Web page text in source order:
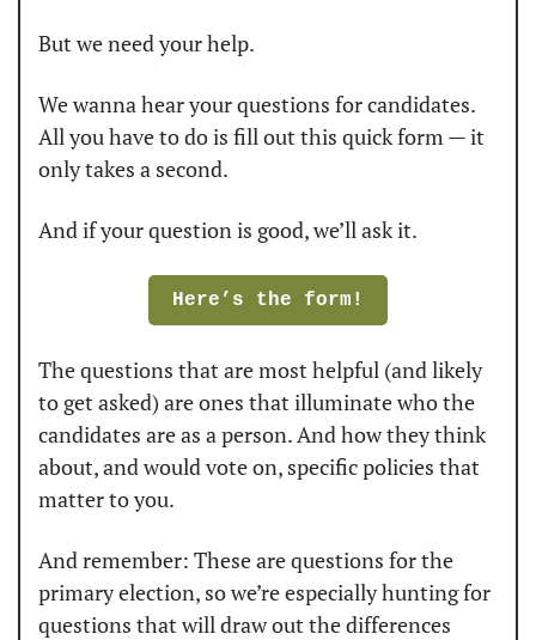
But we need your help.
We wanna hear your questions for candidates.
All you have to do is fill out this quick form — it
only takes a second.
And if your question is good, we’ll ask it.
Here’s the form!
The questions that are most helpful (and likely
to get asked) are ones that illuminate who the
candidates are as a person. And how they think
about, and would vote on, specific policies that
matter to you.
And remember: These are questions for the
primary election, so we’re especially hunting for
questions that will draw out the differences